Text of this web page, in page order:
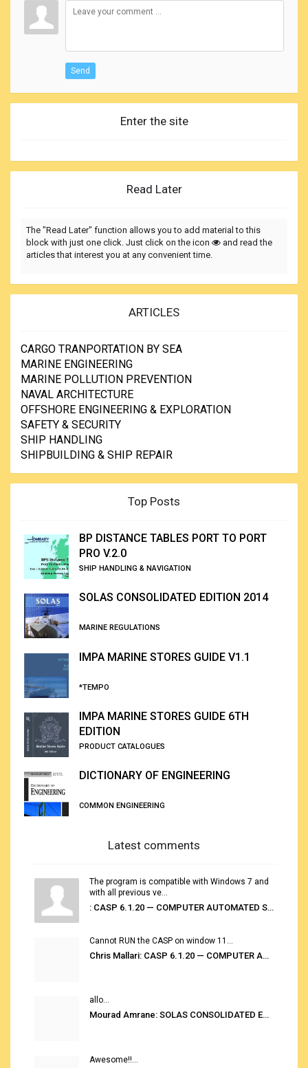
Send
Enter the site
Read Later
The "Read Later" function allows you to add material to this
block with just one click. Just click on the icon
and read the
articles that interest you at any convenient time.
ARTICLES
CARGO TRANPORTATION BY SEA
MARINE ENGINEERING
MARINE POLLUTION PREVENTION
NAVAL ARCHITECTURE
OFFSHORE ENGINEERING & EXPLORATION
SAFETY & SECURITY
SHIP HANDLING
SHIPBUILDING & SHIP REPAIR
Top Posts
BP DISTANCE TABLES PORT TO PORT
PRO V.2.0
SHIP HANDLING & NAVIGATION
SOLAS CONSOLIDATED EDITION 2014
MARINE REGULATIONS
IMPA MARINE STORES GUIDE V1.1
*TEMPO
IMPA MARINE STORES GUIDE 6TH
EDITION
PRODUCT CATALOGUES
DICTIONARY OF ENGINEERING
COMMON ENGINEERING
Latest comments
The program is compatible with Windows 7 and
with all previous ve...
: CASP 6.1.20 — COMPUTER AUTOMATED STOWAGE PLANNING SYSTEM
Cannot RUN the CASP on window 11...
Chris Mallari: CASP 6.1.20 — COMPUTER AUTOMATED STOWAGE PLANNING SYSTEM
allo...
Mourad Amrane: SOLAS CONSOLIDATED EDITION 2020
Awesome!!...